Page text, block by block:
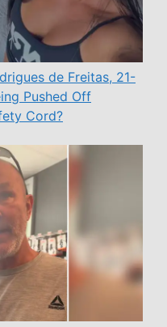
de Freitas, 21-
Pushed Off
Cord?